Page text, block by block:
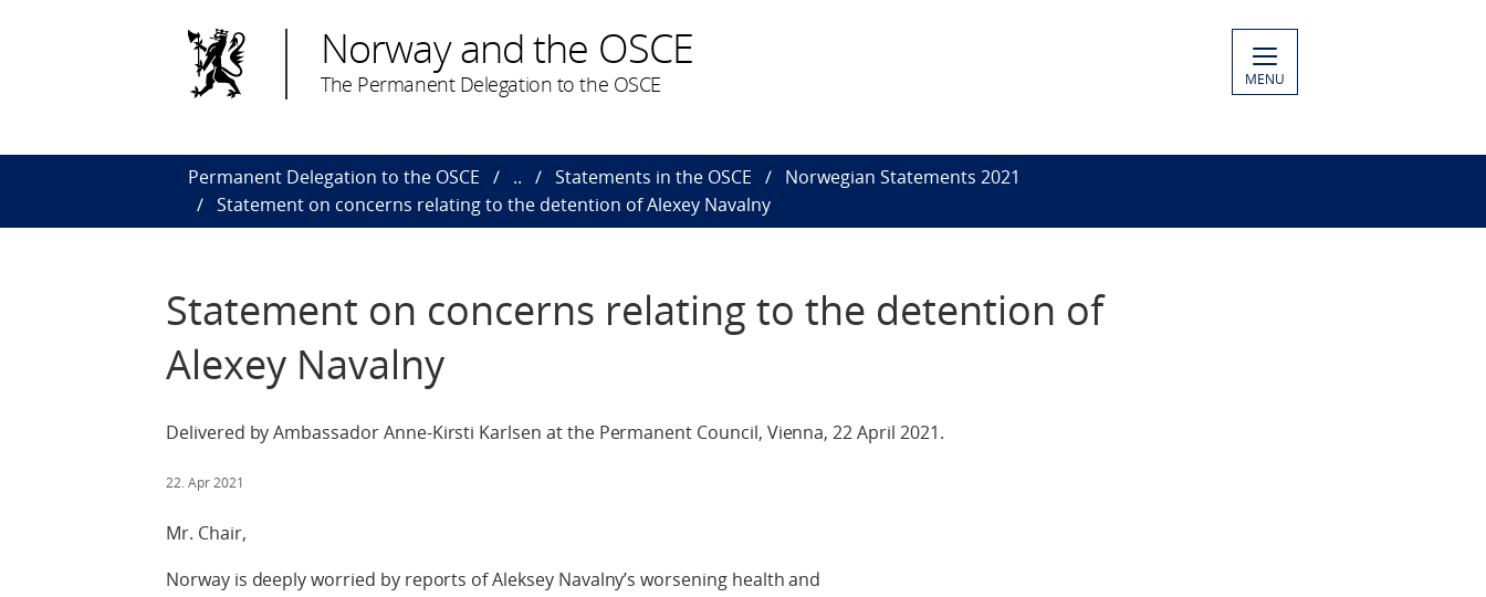
Norway and the OSCE
The Permanent Delegation to the OSCE MENU
Permanent Delegation to the OSCE .. Statements in the OSCE
Norwegian Statements 2021
Statement on concerns relating to the detention of Alexey Navalny
Statement on concerns relating to the detention of
Alexey Navalny
Delivered by Ambassador Anne-Kirsti Karlsen at the Permanent Council, Vienna, 22 April 2021.
22. Apr 2021
Mr. Chair,
Norway is deeply worried by reports of Aleksey Navalny’s worsening health and